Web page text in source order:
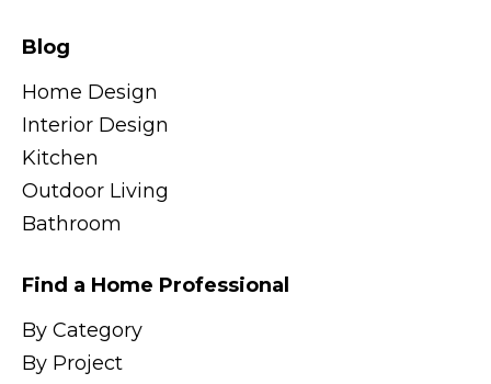
Blog
Home Design
Interior Design
Kitchen
Outdoor Living
Bathroom
Find a Home Professional
By Category
By Project